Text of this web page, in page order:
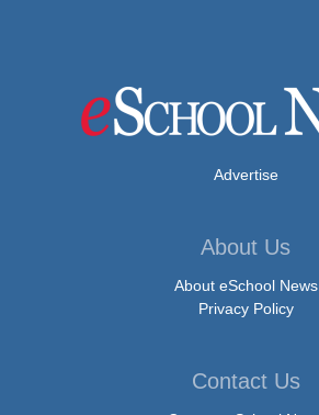
Advertise
About Us
About eSchool News
Privacy Policy
Contact Us